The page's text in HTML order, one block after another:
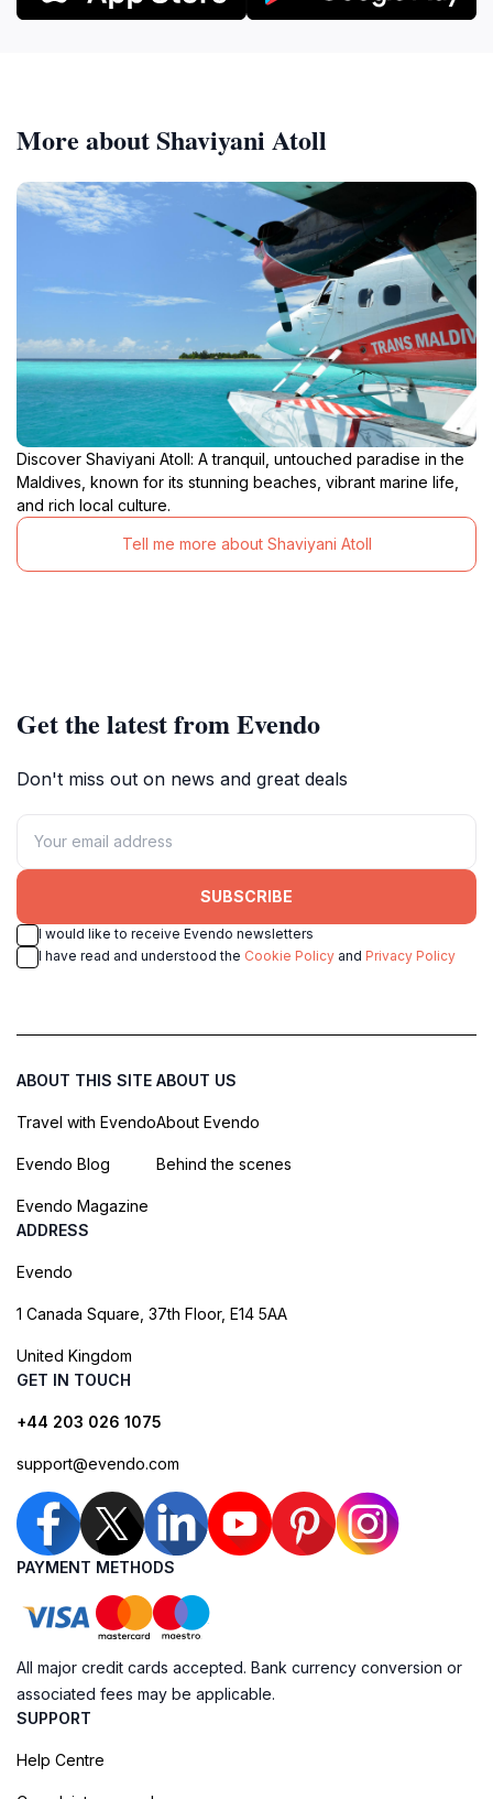
More about Shaviyani Atoll
Discover Shaviyani Atoll: A tranquil, untouched paradise in the
Maldives, known for its stunning beaches, vibrant marine life,
and rich local culture.
Tell me more about Shaviyani Atoll
Get the latest from Evendo
Don't miss out on news and great deals
SUBSCRIBE
I would like to receive Evendo newsletters
I have read and understood the Cookie Policy and Privacy Policy
ABOUT THIS SITE
Travel with Evendo
Evendo Blog
Evendo Magazine
ABOUT US
About Evendo
Behind the scenes
ADDRESS
Evendo
1 Canada Square, 37th Floor, E14 5AA
United Kingdom
GET IN TOUCH
+44 203 026 1075
support@evendo.com
PAYMENT METHODS
All major credit cards accepted. Bank currency conversion or
associated fees may be applicable.
SUPPORT
Help Centre